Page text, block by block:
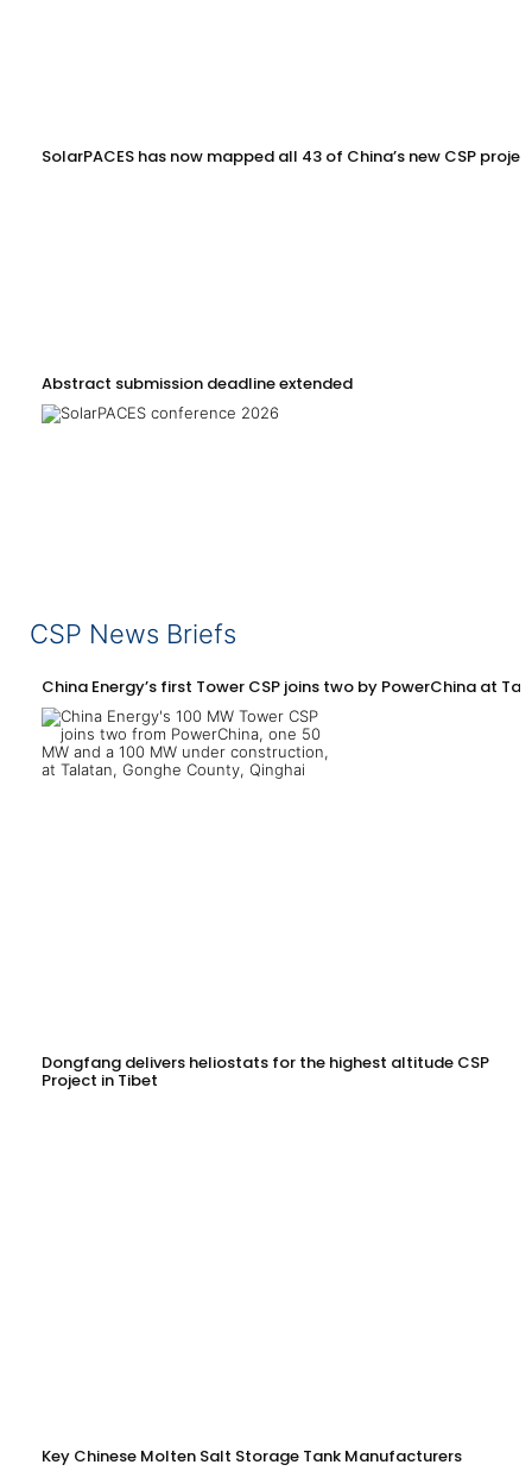
SolarPACES has now mapped all 43 of China’s new CSP
Abstract submission deadline extended
CSP News Briefs
China Energy’s first Tower CSP joins two by PowerChina at
Dongfang delivers heliostats for the highest altitude CSP
Project in Tibet
Key Chinese Molten Salt Storage Tank Manufacturers